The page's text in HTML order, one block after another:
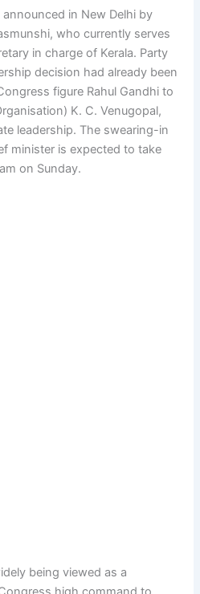
in New Delhi by
who currently serves
in charge of Kerala. Party
decision had already been
figure Rahul Gandhi to
K. C. Venugopal,
leadership. The swearing-in
minister is expected to take
on Sunday.
being viewed as a